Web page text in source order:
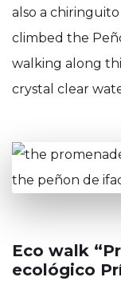
also a
climbed the
walking along
crystal clear
Eco walk
ecológico